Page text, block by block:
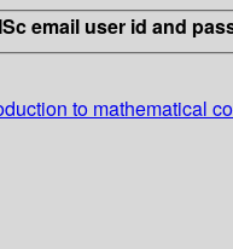
email user id and
to mathematical